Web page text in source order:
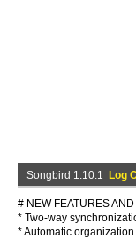
Songbird 1.10.1 Log
# NEW FEATURES
* Two-way
* Automatic